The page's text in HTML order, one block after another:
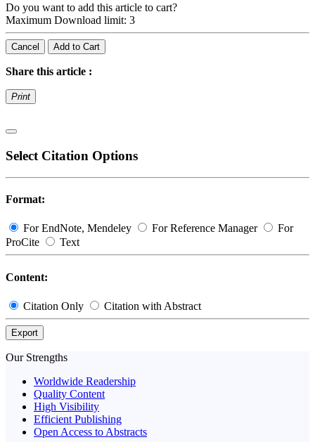
Do you want to add this article to cart?
Maximum Download limit: 3
Cancel Add to Cart
Share this article :
Print
Select Citation Options
Format:
For EndNote, Mendeley For Reference Manager
For
ProCite
Text
Content:
Citation Only Citation with Abstract
Export
Our Strengths
Worldwide Readership
Quality Content
High Visibility
Efficient Publishing
Open Access to Abstracts